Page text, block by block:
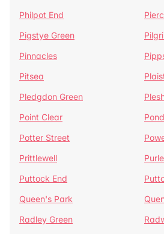
Philpot End
Pigstye Green
Pinnacles
Pitsea
Pledgdon Green
Point Clear
Potter Street
Prittlewell
Puttock End
Queen's Park
Radley Green